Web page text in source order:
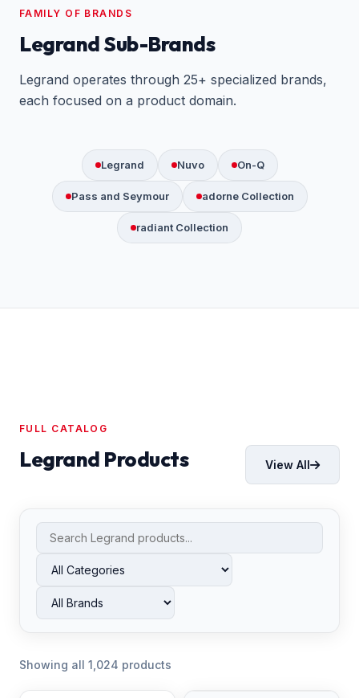
FAMILY OF BRANDS
Legrand Sub-Brands
Legrand operates through 25+ specialized brands,
each focused on a product domain.
Legrand Nuvo On-Q
Pass and Seymour adorne Collection
radiant Collection
FULL CATALOG
Legrand Products View All
Showing all 1,024 products